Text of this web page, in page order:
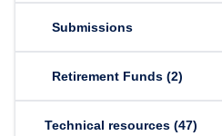
Submissions
Retirement Funds (2)
Technical resources (47)